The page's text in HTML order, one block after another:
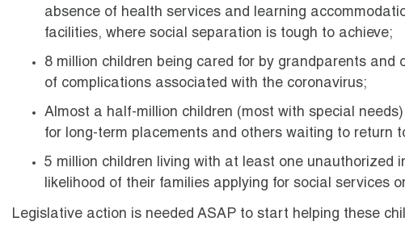
absence of health services and learning
facilities, where social separation is tough to achieve;
8 million children being cared for by grandparents
of complications associated with the coronavirus;
Almost a half-million children (most with special
for long-term placements and others waiting to return
5 million children living with at least one unauthorized
likelihood of their families applying for social services
Legislative action is needed ASAP to start helping these